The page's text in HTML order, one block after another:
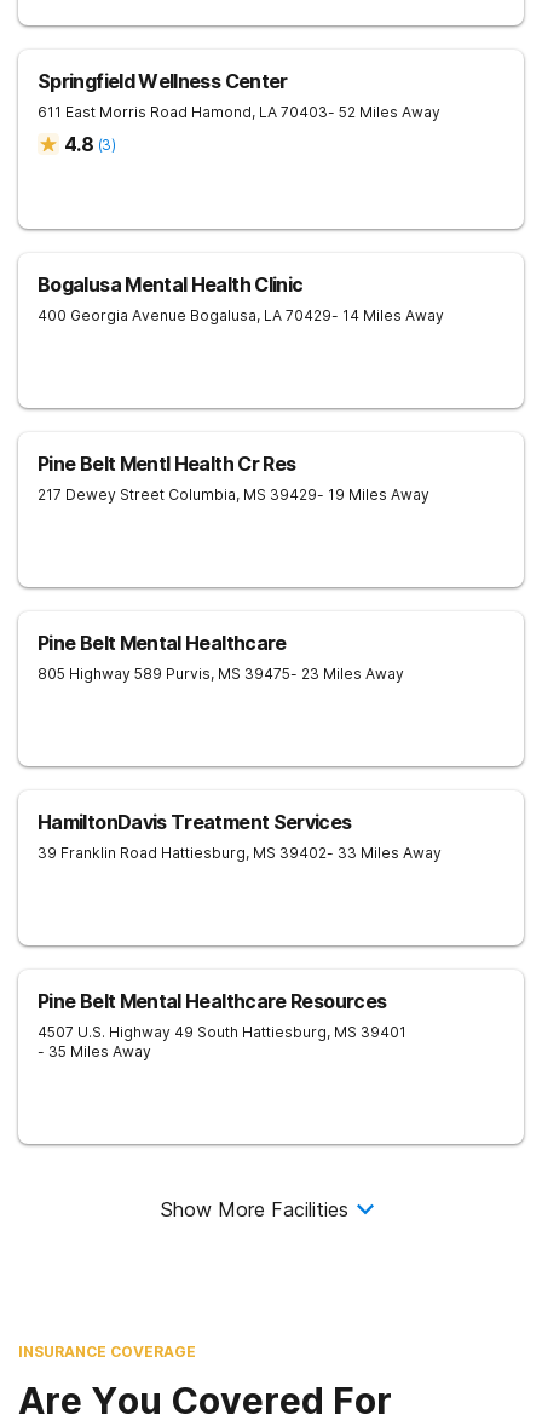
Springfield Wellness Center
611 East Morris Road Hamond, LA 70403- 52 Miles Away
4.8 (3)
Bogalusa Mental Health Clinic
400 Georgia Avenue Bogalusa, LA 70429- 14 Miles Away
Pine Belt Mentl Health Cr Res
217 Dewey Street Columbia, MS 39429- 19 Miles Away
Pine Belt Mental Healthcare
805 Highway 589 Purvis, MS 39475- 23 Miles Away
HamiltonDavis Treatment Services
39 Franklin Road Hattiesburg, MS 39402- 33 Miles Away
Pine Belt Mental Healthcare Resources
4507 U.S. Highway 49 South Hattiesburg, MS 39401
- 35 Miles Away
Show More Facilities
INSURANCE COVERAGE
Are You Covered For